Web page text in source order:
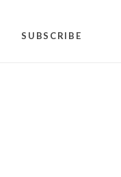
SUBSCRIBE